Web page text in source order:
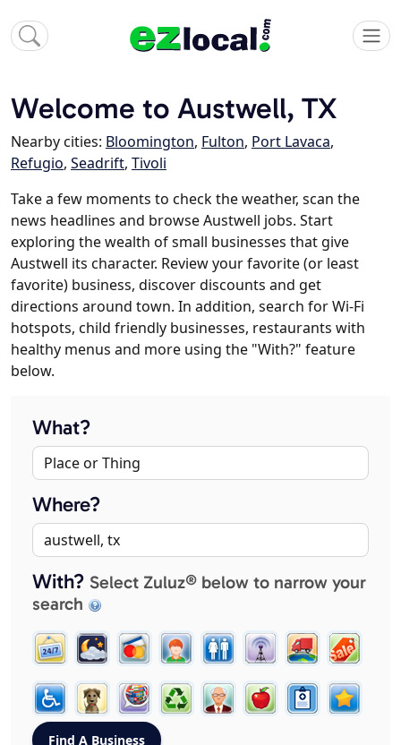
Welcome to Austwell, TX
Nearby cities: Bloomington, Fulton, Port Lavaca,
Refugio, Seadrift, Tivoli
Take a few moments to check the weather, scan the
news headlines and browse Austwell jobs. Start
exploring the wealth of small businesses that give
Austwell its character. Review your favorite (or least
favorite) business, discover discounts and get
directions around town. In addition, search for Wi-Fi
hotspots, child friendly businesses, restaurants with
healthy menus and more using the "With?" feature
below.
What?
Where?
With? Select Zuluz® below to narrow your
search